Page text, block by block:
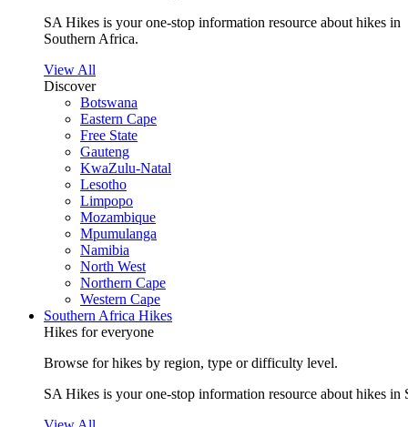
SA Hikes is your one-stop information resource about hikes in
Southern Africa.
View All
Discover
Botswana
Eastern Cape
Free State
Gauteng
KwaZulu-Natal
Lesotho
Limpopo
Mozambique
Mpumulanga
Namibia
North West
Northern Cape
Western Cape
Southern Africa Hikes
Hikes for everyone
Browse for hikes by region, type or difficulty level.
SA Hikes is your one-stop information resource about hikes in